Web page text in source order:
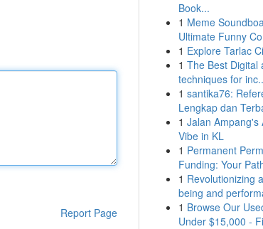
Report Page
Book...
1 Meme
Ultimate Funny
1 Explore Tarlac
1 The Best Digital
techniques for
1 santika76:
Lengkap dan
1 Jalan Ampang's
Vibe in KL
1 Permanent
Funding: Your
1 Revolutionizing
being and
1 Browse Our
Under $15,000 -